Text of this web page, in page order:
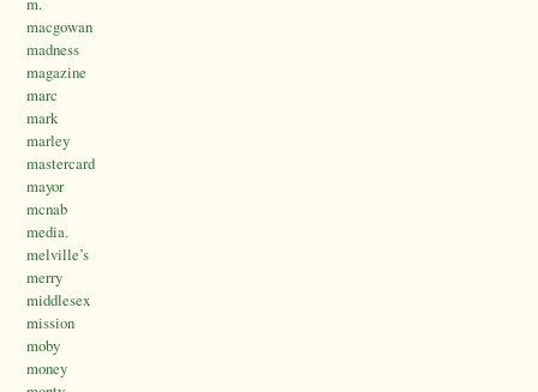
macgowan
madness
magazine
marc
mark
marley
mastercard
mayor
mcnab
media.
melville’s
merry
middlesex
mission
moby
money